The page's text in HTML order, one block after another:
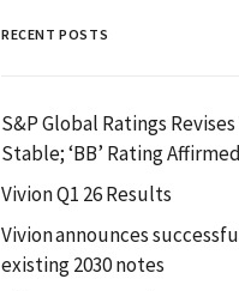
RECENT POSTS
S&P Global Ratings
Stable; ‘BB’ Rating Affirmed
Vivion Q1 26 Results
Vivion announces
existing 2030 notes